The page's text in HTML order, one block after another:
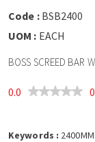
t
i
n
Code : BSB2400
UOM : EACH
BOSS SCREED BAR
0.0
Keywords :